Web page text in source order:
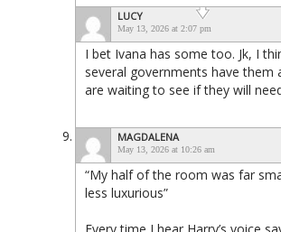
LUCY
May 13, 2026 at 2:07 pm
I bet Ivana has some too. Jk, I
several governments have them
are waiting to see if they will
MAGDALENA
May 13, 2026 at 10:26 am
“My half of the room was far
less luxurious”